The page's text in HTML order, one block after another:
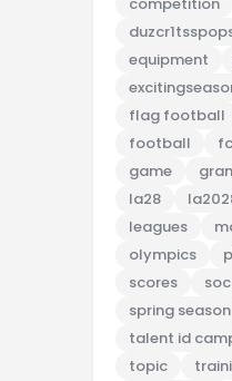
equipment
flag football
football
game
la28
leagues
olympics
scores
spring season
talent id
topic